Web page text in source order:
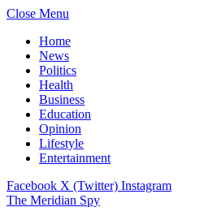
Close Menu
Home
News
Politics
Health
Business
Education
Opinion
Lifestyle
Entertainment
Facebook X (Twitter) Instagram
The Meridian Spy